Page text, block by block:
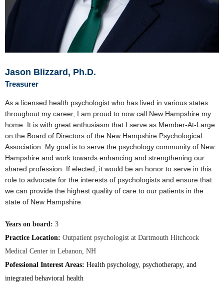
Jason Blizzard, Ph.D.
Treasurer
As a licensed health psychologist who has lived in various states
throughout my career, I am proud to now call New Hampshire my
home. It is with great enthusiasm that I serve as Member-At-Large
on the Board of Directors of the New Hampshire Psychological
Association. My goal is to serve the psychology community of New
Hampshire and work towards enhancing and strengthening our
shared profession. If elected, it would be an honor to serve in this
role to advocate for the interests of psychologists and ensure that
we can provide the highest quality of care to our patients in the
state of New Hampshire.
Years on board: 3
Practice Location: Outpatient psychologist at Dartmouth Hitchcock
Medical Center in Lebanon, NH
Pofessional Interest Areas: Health psychology, psychotherapy, and
integrated behavioral health